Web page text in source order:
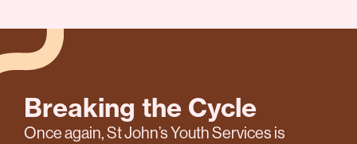
Breaking the Cycle
Once again, St John’s Youth Services is